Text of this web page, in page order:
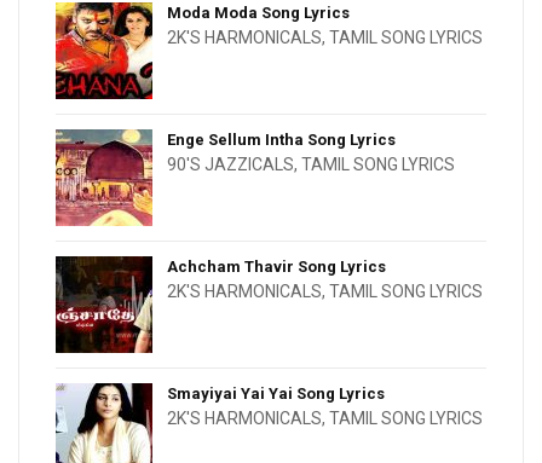
Moda Moda Song Lyrics
2K'S HARMONICALS, TAMIL SONG LYRICS
Enge Sellum Intha Song Lyrics
90'S JAZZICALS, TAMIL SONG LYRICS
Achcham Thavir Song Lyrics
2K'S HARMONICALS, TAMIL SONG LYRICS
Smayiyai Yai Yai Song Lyrics
2K'S HARMONICALS, TAMIL SONG LYRICS